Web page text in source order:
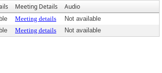
Meeting Details Audio
Meeting details
Not available
Meeting details Not available